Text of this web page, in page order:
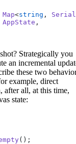
Map<string ,
AppState ,
Strategically you
an incremental
these two
example, direct
after all, at this time,
state:
();